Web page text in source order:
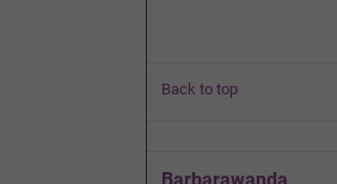
Back to top